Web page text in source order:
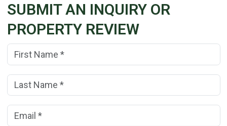
SUBMIT AN INQUIRY OR
PROPERTY REVIEW
First Name: (*)
Last Name: (*)
Email: (*)